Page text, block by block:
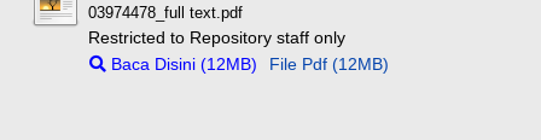
03974478_full text.pdf
Restricted to Repository staff only
Baca Disini (12MB)
File Pdf (12MB)